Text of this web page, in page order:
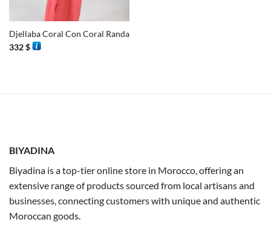
Djellaba Coral Con Coral Randa
332$
BIYADINA
Biyadina is a top-tier online store in Morocco, offering an
extensive range of products sourced from local artisans and
businesses, connecting customers with unique and authentic
Moroccan goods.